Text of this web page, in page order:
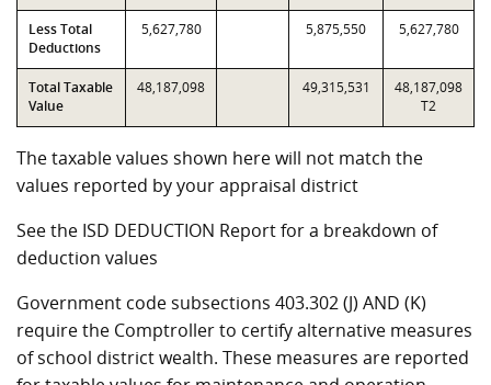
Less Total
Deductions
5,627,780 5,875,550 5,627,780
Total Taxable
Value
48,187,098 49,315,531
48,187,098
T2
The taxable values shown here will not match the
values reported by your appraisal district
See the ISD DEDUCTION Report for a breakdown of
deduction values
Government code subsections 403.302 (J) AND (K)
require the Comptroller to certify alternative measures
of school district wealth. These measures are reported